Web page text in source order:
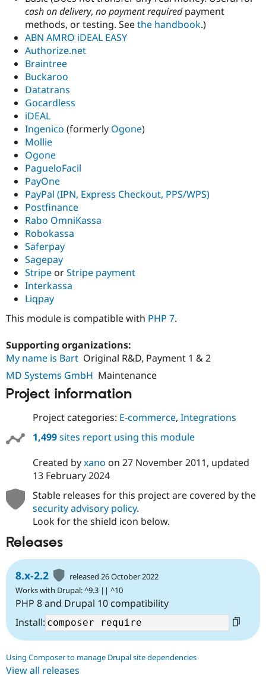
cash on delivery, no payment requiredpayment
methods, or testing. Seethe handbook.)
ABN AMRO iDEAL EASY
Authorize.net
Braintree
Buckaroo
Datatrans
Gocardless
iDEAL
Ingenico (formerly Ogone)
Mollie
Ogone
PagueloFacil
PayOne
PayPal (IPN, Express Checkout, PPS/WPS)
Postfinance
Rabo OmniKassa
Robokassa
Saferpay
Sagepay
Stripe orStripe payment
Interkassa
Liqpay
This module is compatible with PHP 7.
Supporting organizations:
My name is Bart Original R&D, Payment 1 & 2
MD Systems GmbH Maintenance
Project information
Project categories: E-commerce, Integrations
1,499sites report using this module
Created byxano on 27 November 2011, updated
13 February 2024
Stable releases for this project are covered by the
security advisory policy.
Look for the shield icon below.
Releases
8.x-2.2
released 26 October 2022
Works with Drupal: ^9.3 || ^10
PHP 8 and Drupal 10 compatibility
Install:
Using Composer to manage Drupal site dependencies
View all releases